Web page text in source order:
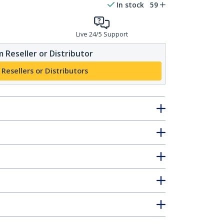
In stock 59
Live 24/5 Support
Reseller or Distributor
Resellers or Distributors